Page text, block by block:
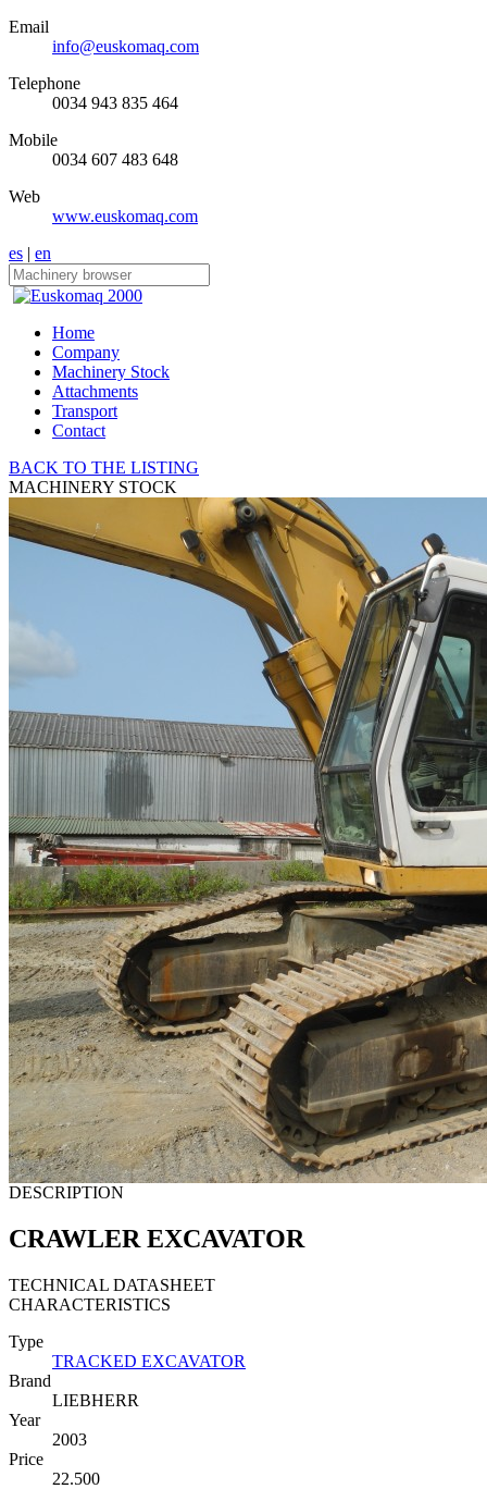
Email
info@euskomaq.com
Telephone
0034 943 835 464
Mobile
0034 607 483 648
Web
www.euskomaq.com
es | en
Home
Company
Machinery Stock
Attachments
Transport
Contact
BACK TO THE LISTING
MACHINERY STOCK
DESCRIPTION
CRAWLER EXCAVATOR
TECHNICAL DATASHEET
CHARACTERISTICS
Type
TRACKED EXCAVATOR
Brand
LIEBHERR
Year
2003
Price
22.500